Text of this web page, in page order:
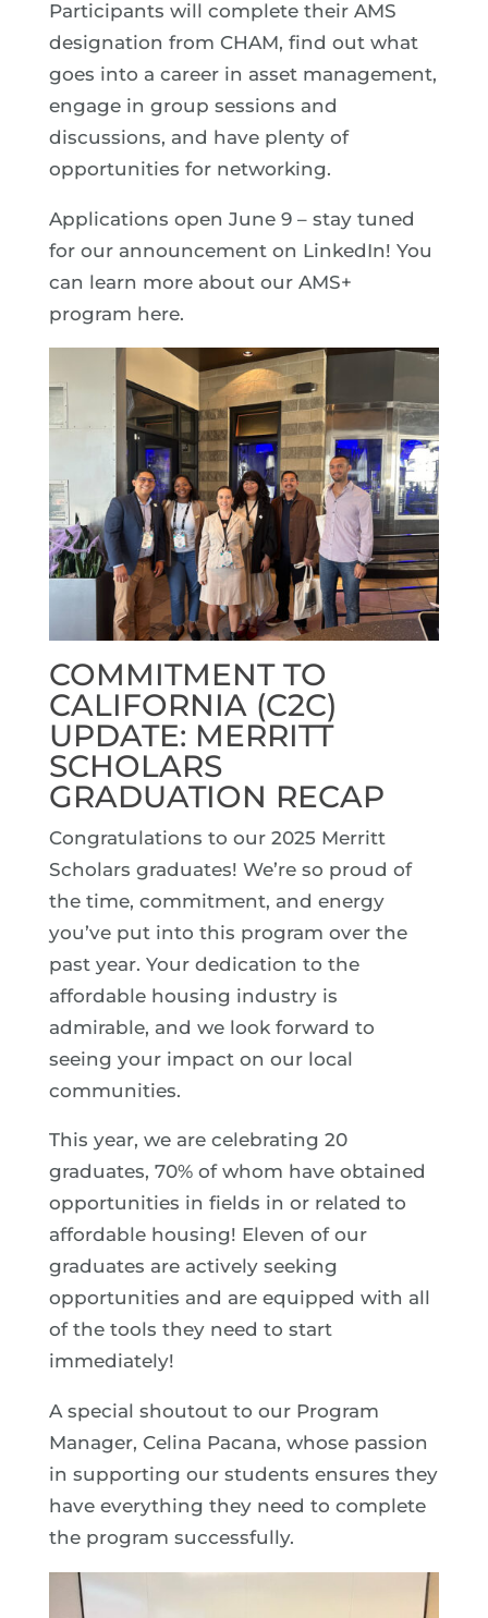
Participants will complete their AMS
designation from CHAM, find out what
goes into a career in asset management,
engage in group sessions and
discussions, and have plenty of
opportunities for networking.
Applications open June 9 – stay tuned
for our announcement on LinkedIn! You
can learn more about our AMS+
program here.
COMMITMENT TO
CALIFORNIA (C2C)
UPDATE: MERRITT
SCHOLARS
GRADUATION RECAP
Congratulations to our 2025 Merritt
Scholars graduates! We’re so proud of
the time, commitment, and energy
you’ve put into this program over the
past year. Your dedication to the
affordable housing industry is
admirable, and we look forward to
seeing your impact on our local
communities.
This year, we are celebrating 20
graduates, 70% of whom have obtained
opportunities in fields in or related to
affordable housing! Eleven of our
graduates are actively seeking
opportunities and are equipped with all
of the tools they need to start
immediately!
A special shoutout to our Program
Manager, Celina Pacana, whose passion
in supporting our students ensures they
have everything they need to complete
the program successfully.